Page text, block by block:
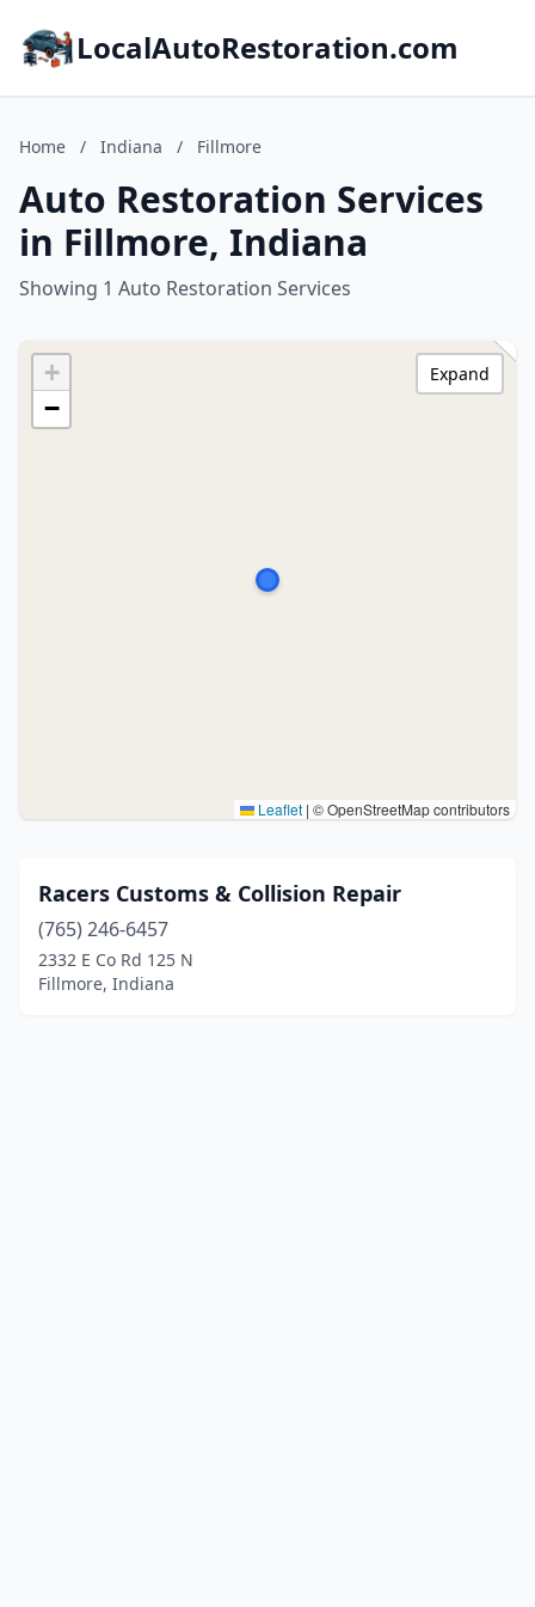
LocalAutoRestoration.com
Home / Indiana / Fillmore
Auto Restoration Services
in Fillmore, Indiana
Showing 1 Auto Restoration Services
+
−
Leaflet | © OpenStreetMap contributors
Expand
Racers Customs & Collision Repair
(765) 246-6457
2332 E Co Rd 125 N
Fillmore, Indiana